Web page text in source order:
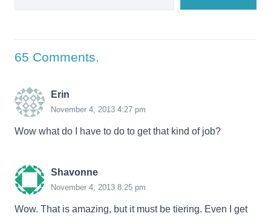
65 Comments.
Erin
November 4, 2013 4:27 pm
Wow what do I have to do to get that kind of job?
Shavonne
November 4, 2013 8:25 pm
Wow. That is amazing, but it must be tiering. Even I get